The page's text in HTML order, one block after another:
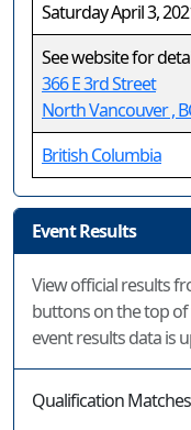
Saturday April 3,
See website for
366 E 3rd Street
North Vancouver ,
British Columbia
Event Results
View official results
buttons on the top of
event results data is
Qualification Matches